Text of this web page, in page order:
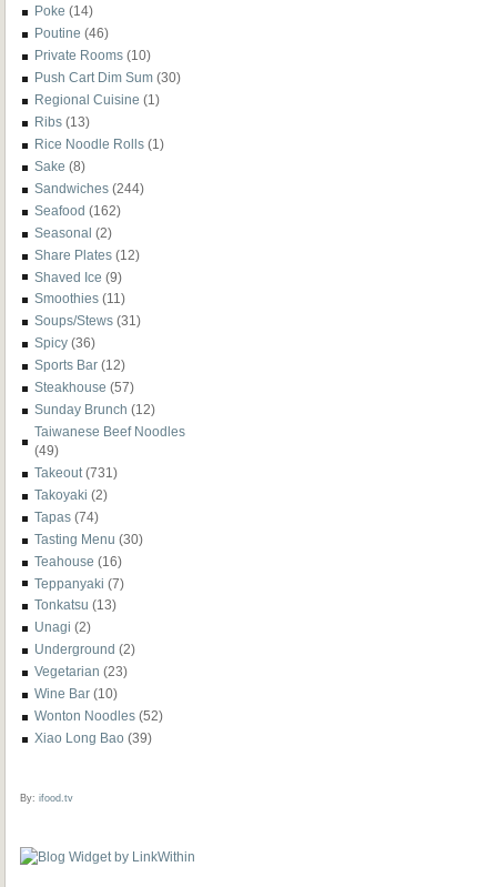
Poke (14)
Poutine (46)
Private Rooms (10)
Push Cart Dim Sum (30)
Regional Cuisine (1)
Ribs (13)
Rice Noodle Rolls (1)
Sake (8)
Sandwiches (244)
Seafood (162)
Seasonal (2)
Share Plates (12)
Shaved Ice (9)
Smoothies (11)
Soups/Stews (31)
Spicy (36)
Sports Bar (12)
Steakhouse (57)
Sunday Brunch (12)
Taiwanese Beef Noodles
(49)
Takeout (731)
Takoyaki (2)
Tapas (74)
Tasting Menu (30)
Teahouse (16)
Teppanyaki (7)
Tonkatsu (13)
Unagi (2)
Underground (2)
Vegetarian (23)
Wine Bar (10)
Wonton Noodles (52)
Xiao Long Bao (39)
By: ifood.tv